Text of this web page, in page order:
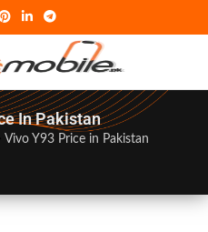
In Pakistan
Vivo Y93 Price in Pakistan